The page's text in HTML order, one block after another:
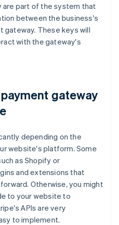
part of the system that
between the business's
gateway. These keys will
with the gateway's
gateway
depending on the
website's platform. Some
as Shopify or
and extensions that
Otherwise, you might
to your website to
APIs are very
to implement.